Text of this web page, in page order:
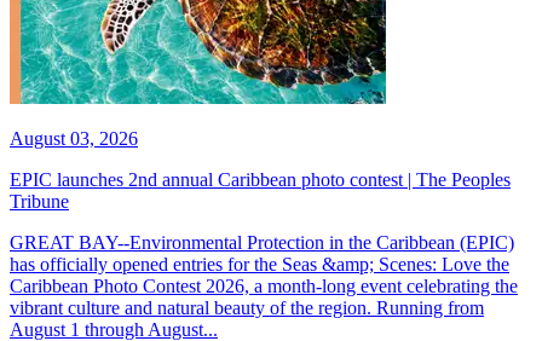
August 03, 2026
EPIC launches 2nd annual Caribbean photo contest | The Peoples
Tribune
GREAT BAY--Environmental Protection in the Caribbean (EPIC)
has officially opened entries for the Seas &amp; Scenes: Love the
Caribbean Photo Contest 2026, a month-long event celebrating the
vibrant culture and natural beauty of the region. Running from
August 1 through August...